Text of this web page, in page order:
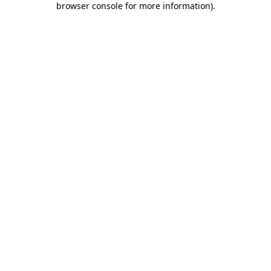
browser console for more information).